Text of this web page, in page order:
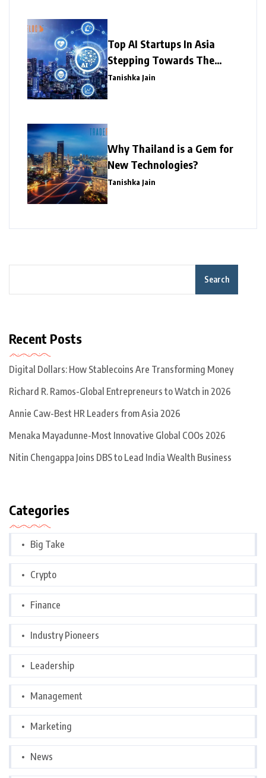
Top AI Startups In Asia
Stepping Towards The
Success
Tanishka Jain
Why Thailand is a Gem for
New Technologies?
Tanishka Jain
Search
Recent Posts
Digital Dollars: How Stablecoins Are Transforming Money
Richard R. Ramos-Global Entrepreneurs to Watch in 2026
Annie Caw-Best HR Leaders from Asia 2026
Menaka Mayadunne-Most Innovative Global COOs 2026
Nitin Chengappa Joins DBS to Lead India Wealth Business
Categories
Big Take
Crypto
Finance
Industry Pioneers
Leadership
Management
Marketing
News